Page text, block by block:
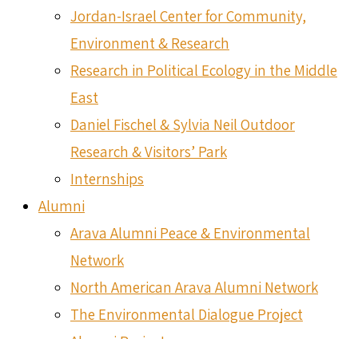
Jordan-Israel Center for Community,
Environment & Research
Research in Political Ecology in the Middle
East
Daniel Fischel & Sylvia Neil Outdoor
Research & Visitors’ Park
Internships
Alumni
Arava Alumni Peace & Environmental
Network
North American Arava Alumni Network
The Environmental Dialogue Project